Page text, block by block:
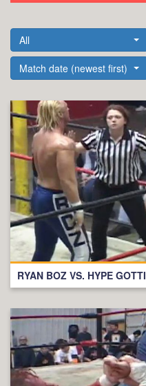
All
Match date (newest first)
RYAN BOZ VS. HYPE GOTTI